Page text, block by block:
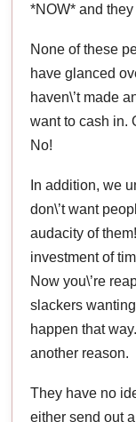
*NOW* and
None of these
have glanced
haven\’t made
want to cash in.
No!
In addition, we
don\’t want
audacity of
investment of
Now you\’re
slackers
happen that
another reason.
They have no
either send out